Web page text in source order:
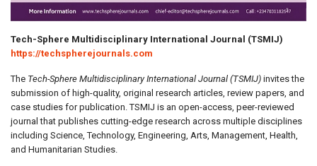
Tech-Sphere Multidisciplinary International Journal (TSMIJ)
https://techspherejournals.com
The Tech-Sphere Multidisciplinary International Journal (TSMIJ) invites the
submission of high-quality, original research articles, review papers, and
case studies for publication. TSMIJ is an open-access, peer-reviewed
journal that publishes cutting-edge research across multiple disciplines
including Science, Technology, Engineering, Arts, Management, Health,
and Humanitarian Studies.